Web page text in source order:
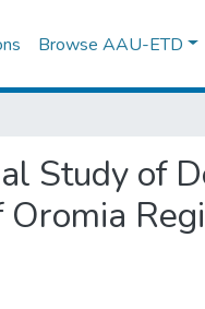
Browse AAU-ETD
Study of